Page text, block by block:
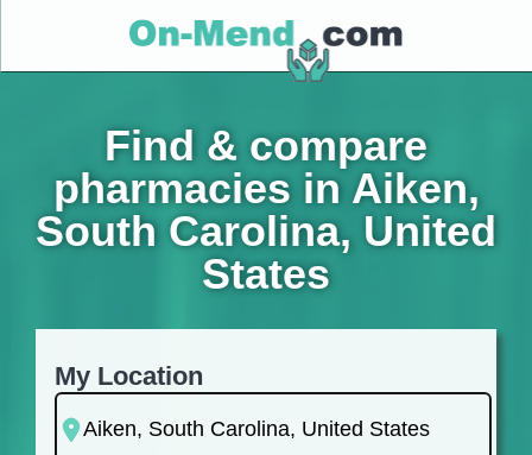
Find & compare
pharmacies in Aiken,
South Carolina, United
States
My Location